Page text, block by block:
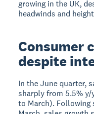
growing in the UK,
headwinds and
Consumer
despite
In the June quarter,
sharply from 5.5%
to March).